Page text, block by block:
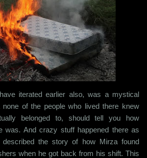
iterated earlier also, was a mystical
of the people who lived there knew
belonged to, should tell you how
was. And crazy stuff happened there as
the story of how Mirza found
when he got back from his shift. This